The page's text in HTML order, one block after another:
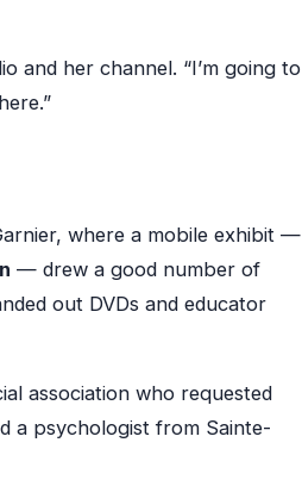
and her channel. “I’m going to
where a mobile exhibit —
— drew a good number of
out DVDs and educator
association who requested
a psychologist from Sainte-